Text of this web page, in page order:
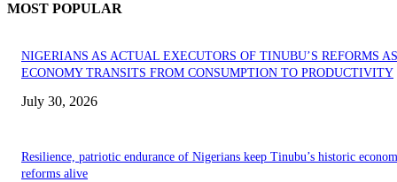
MOST POPULAR
NIGERIANS AS ACTUAL EXECUTORS OF TINUBU’S REFORMS AS
ECONOMY TRANSITS FROM CONSUMPTION TO PRODUCTIVITY
July 30, 2026
Resilience, patriotic endurance of Nigerians keep Tinubu’s historic
reforms alive